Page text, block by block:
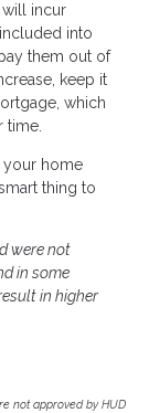
will incur
into
them out of
keep it
which
time.
your home
thing to
were not
in some
in higher
not approved by HUD